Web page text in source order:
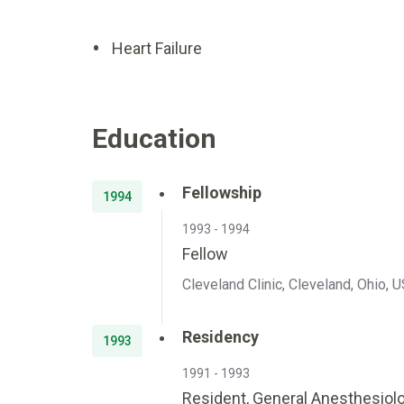
Heart Failure
Education
1994 Fellowship
1993 - 1994
Fellow
Cleveland Clinic, Cleveland, Ohio,
1993 Residency
1991 - 1993
Resident, General